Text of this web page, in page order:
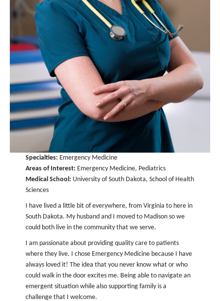
Specialties: Emergency Medicine
Areas of Interest: Emergency Medicine, Pediatrics
Medical School: University of South Dakota, School of Health
Sciences
I have lived a little bit of everywhere, from Virginia to here in
South Dakota. My husband and I moved to Madison so we
could both live in the community that we serve.
I am passionate about providing quality care to patients
where they live. I chose Emergency Medicine because I have
always loved it! The idea that you never know what or who
could walk in the door excites me. Being able to navigate an
emergent situation while also supporting family is a
challenge that I welcome.